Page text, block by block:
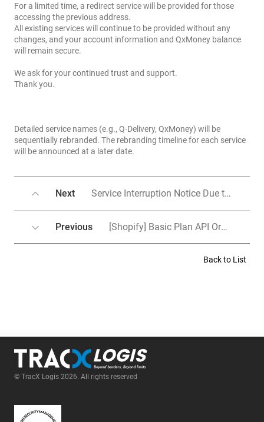
For a limited time, a redirect service will be provided for those
accessing the previous address.
All existing services will continue to be provided without any
changes, and your account information and QxMoney balance
will remain secure.
We ask for your continued trust and support.
Thank you.
Detailed service names (e.g., Q∙Delivery, QxMoney) will be
sequentially rebranded. The rebranding timeline for each service
will be announced at a later date.
Next Service Interruption Notice Due to System Upgrade(Work schedule change)
Previous [Shopify] Basic Plan API Order Integration
Back to List
© TracX Logis 2026. All rights reserved